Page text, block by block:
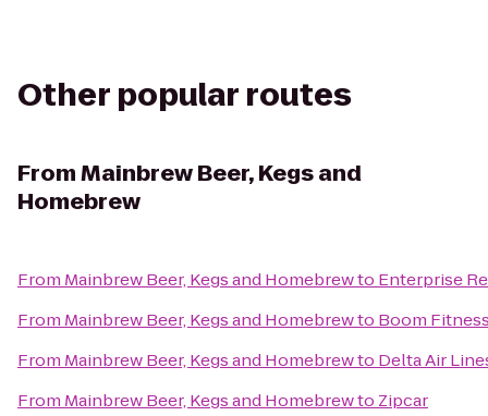
Other popular routes
FromMainbrew Beer, Kegs and
Homebrew
From Mainbrew Beer, Kegs and Homebrewto Enterprise
From Mainbrew Beer, Kegs and Homebrewto Boom
From Mainbrew Beer, Kegs and Homebrewto Delta Air
From Mainbrew Beer, Kegs and Homebrewto Zipcar